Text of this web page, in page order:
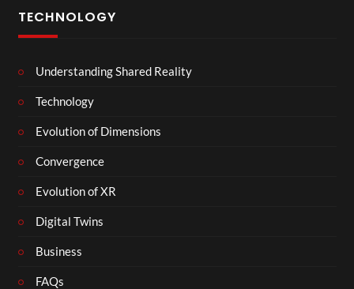
TECHNOLOGY
Understanding Shared Reality
Technology
Evolution of Dimensions
Convergence
Evolution of XR
Digital Twins
Business
FAQs